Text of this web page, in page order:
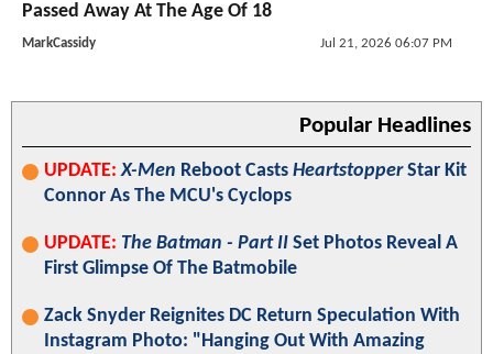
Passed Away At The Age Of 18
MarkCassidy Jul 21, 2026 06:07 PM
Popular Headlines
UPDATE: X-Men Reboot Casts HeartstopperStar Kit
Connor As The MCU's Cyclops
UPDATE: The Batman - Part II Set Photos Reveal A
First Glimpse Of The Batmobile
Zack Snyder Reignites DC Return Speculation With
Instagram Photo: "Hanging Out With Amazing